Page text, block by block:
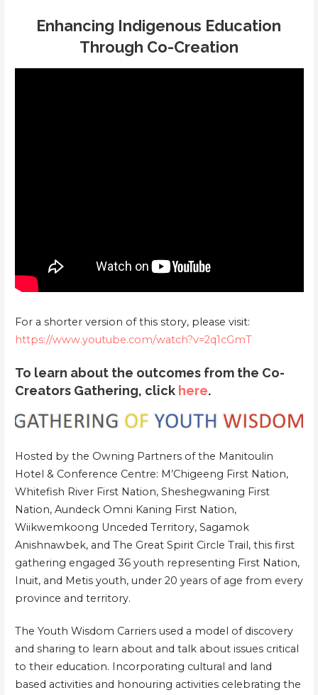
Enhancing Indigenous Education
Through Co-Creation
For a shorter version of this story, please visit:
https://www.youtube.com/watch?v=2q1cGmT
To learn about the outcomes from the Co-
Creators Gathering, click here.
Hosted by the Owning Partners of the Manitoulin
Hotel & Conference Centre: M’Chigeeng First Nation,
Whitefish River First Nation, Sheshegwaning First
Nation, Aundeck Omni Kaning First Nation,
Wiikwemkoong Unceded Territory, Sagamok
Anishnawbek, and The Great Spirit Circle Trail, this first
gathering engaged 36 youth representing First Nation,
Inuit, and Metis youth, under 20 years of age from every
province and territory.
The Youth Wisdom Carriers used a model of discovery
and sharing to learn about and talk about issues critical
to their education. Incorporating cultural and land
based activities and honouring activities celebrating the